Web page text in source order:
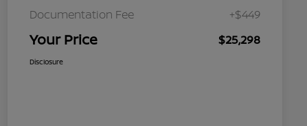
Documentation Fee
+$449
Your Price $25,298
Disclosure